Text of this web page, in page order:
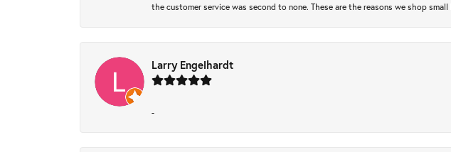
the customer service was second to none. These are the reasons we shop
Larry Engelhardt
-